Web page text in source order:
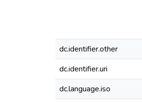
dc.identifier.other
dc.identifier.uri
dc.language.iso